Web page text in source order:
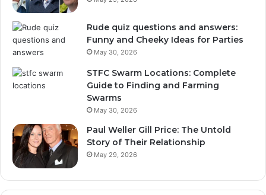
Rude quiz questions and answers:
Funny and Cheeky Ideas for Parties
May 30, 2026
STFC Swarm Locations: Complete
Guide to Finding and Farming
Swarms
May 30, 2026
Paul Weller Gill Price: The Untold
Story of Their Relationship
May 29, 2026